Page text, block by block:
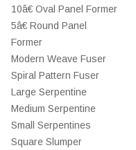
10â€ Oval Panel Former
5â€ Round Panel
Former
Modern Weave Fuser
Spiral Pattern Fuser
Large Serpentine
Medium Serpentine
Small Serpentines
Square Slumper